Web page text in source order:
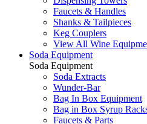
Faucets & Handles
Shanks & Tailpieces
Keg Couplers
View All Wine
Soda Equipment
Soda Equipment
Soda Extracts
Wunder-Bar
Bag In Box Equipment
Bag in Box Syrup
Faucets & Parts